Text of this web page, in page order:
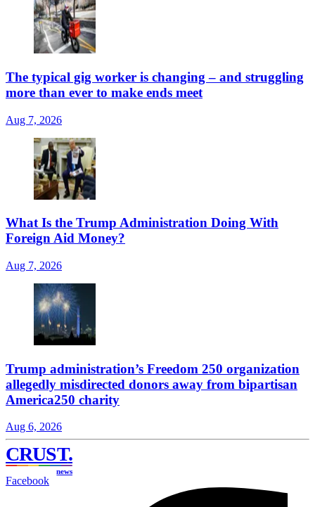
The typical gig worker is changing – and struggling
more than ever to make ends meet
Aug 7, 2026
What Is the Trump Administration Doing With
Foreign Aid Money?
Aug 7, 2026
Trump administration’s Freedom 250 organization
allegedly misdirected donors away from bipartisan
America250 charity
Aug 6, 2026
CRUST.
news
Facebook